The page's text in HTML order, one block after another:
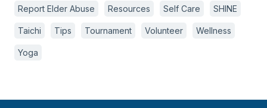
Report Elder Abuse Resources Self Care SHINE
Taichi Tips Tournament Volunteer Wellness
Yoga